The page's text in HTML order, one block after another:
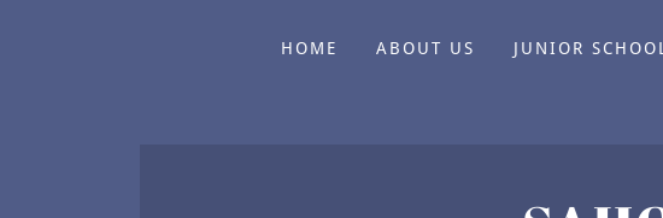
HOME ABOUT US JUNIOR SCHOOL